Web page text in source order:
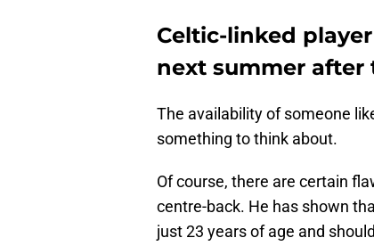
Celtic-linked
next summer
The availability of someone
something to think about.
Of course, there are certain
centre-back. He has shown
just 23 years of age and